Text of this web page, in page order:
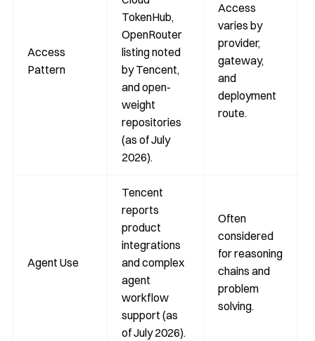
Access
Pattern
TokenHub,
OpenRouter
listing noted
by Tencent,
and open-
weight
repositories
(as of July
2026).
Access
varies by
provider,
gateway,
and
deployment
route.
Agent Use
Tencent
reports
product
integrations
and complex
agent
workflow
support (as
of July 2026).
Often
considered
for reasoning
chains and
problem
solving.